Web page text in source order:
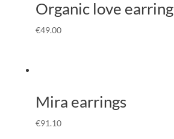
Organic love earring
€49.00
Mira earrings
€91.10